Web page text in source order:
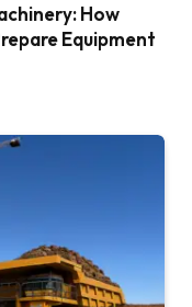
How
Equipment